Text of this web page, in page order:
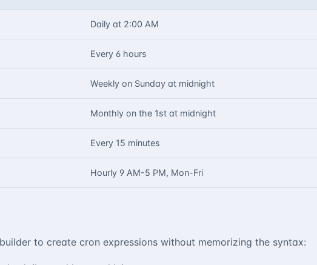
Daily at 2:00 AM
Every 6 hours
Weekly on Sunday at midnight
Monthly on the 1st at midnight
Every 15 minutes
Hourly 9 AM-5 PM, Mon-Fri
to create cron expressions without memorizing the syntax: